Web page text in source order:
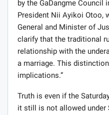
by the GaDangme Council
President Nii Ayikoi Otoo,
General and Minister of
clarify that the traditional
relationship with the
a marriage. This
implications.”
Truth is even if the
it still is not allowed under